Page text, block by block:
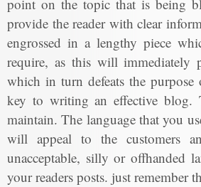
point on the topic that is being
provide the reader with clear
engrossed in a lengthy piece
require, as this will immediately
which in turn defeats the
key to writing an effective
maintain. The language that you
will appeal to the customers
unacceptable, silly or offhanded
your readers posts. just remember